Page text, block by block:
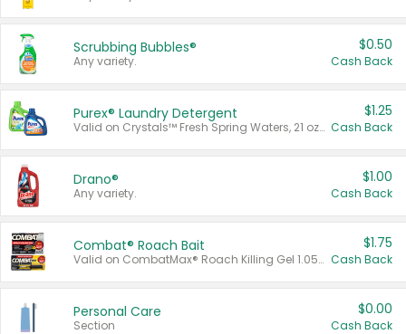
Scrubbing Bubbles®
Any variety.
$0.50
Cash Back
Purex® Laundry Detergent
Valid on Crystals™ Fresh Spring Waters, 21 oz and Liquid Laundry Detergent, Mountain Breeze 33 Loads 50 oz, Mountain Breeze 95 oz, Natural Linen 83 Loads 150 oz, Oxi 43.5 oz, Oxi 128 oz and Ultra Liquid Laundry Detergent, Advanced Oxi with Odor Fighter 6 × 40 oz, Fresh Mountain Breeze, 2 × 170 oz, Mountain Breeze 6 × 40 oz.
$1.25
Cash Back
Drano®
Any variety.
$1.00
Cash Back
Combat® Roach Bait
Valid on CombatMax® Roach Killing Gel 1.05 oz or Combat® Small and Large Roach Baits 12 ct.
$1.75
Cash Back
Personal Care
Section
$0.00
Cash Back